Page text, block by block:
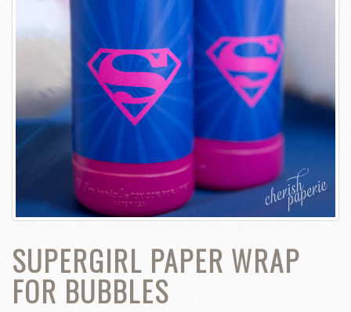
SUPERGIRL PAPER WRAP
FOR BUBBLES